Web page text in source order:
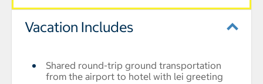
Vacation Includes
Shared round-trip ground transportation
from the airport to hotel with lei greeting